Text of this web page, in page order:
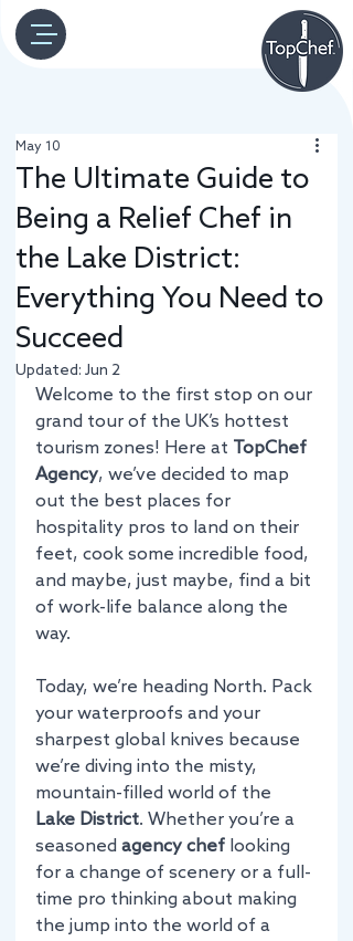
The Ultimate Guide to
Being a Relief Chef in
the Lake District:
Everything You Need to
Succeed
May 10
Updated: Jun 2
Welcome to the first stop on our
grand tour of the UK’s hottest
tourism zones! Here at TopChef
Agency, we’ve decided to map
out the best places for
hospitality pros to land on their
feet, cook some incredible food,
and maybe, just maybe, find a bit
of work-life balance along the
way.
Today, we’re heading North. Pack
your waterproofs and your
sharpest global knives because
we’re diving into the misty,
mountain-filled world of the
Lake District. Whether you’re a
seasoned agency chef looking
for a change of scenery or a full-
time pro thinking about making
the jump into the world of a